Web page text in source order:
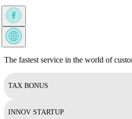
The fastest service in the world of
TAX BONUS
INNOV STARTUP